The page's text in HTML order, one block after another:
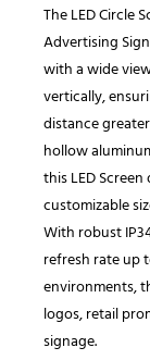
The LED Circle
Advertising
with a wide
vertically,
distance
hollow
this LED
customizable
With robust
refresh rate up
environments,
logos, retail
signage.